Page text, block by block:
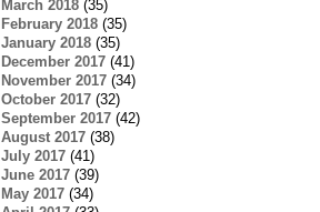
March 2018(35)
February 2018(35)
January 2018(35)
December 2017(41)
November 2017(34)
October 2017(32)
September 2017(42)
August 2017(38)
July 2017(41)
June 2017(39)
May 2017(34)